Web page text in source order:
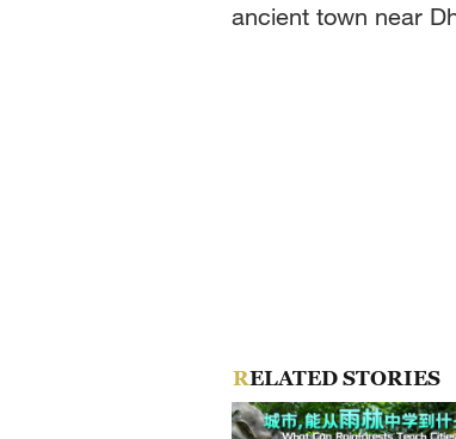
ancient town near
RELATED STORIES